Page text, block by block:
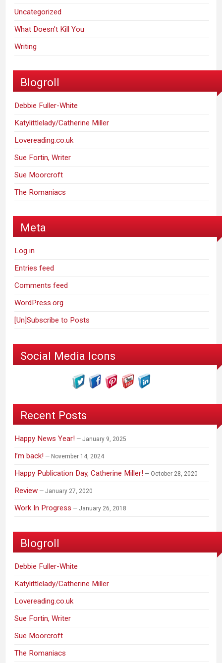
Uncategorized
What Doesn't Kill You
Writing
Blogroll
Debbie Fuller-White
Katylittlelady/Catherine Miller
Lovereading.co.uk
Sue Fortin, Writer
Sue Moorcroft
The Romaniacs
Meta
Log in
Entries feed
Comments feed
WordPress.org
[Un]Subscribe to Posts
Social Media Icons
Recent Posts
Happy News Year! January 9, 2025
I’m back! November 14, 2024
Happy Publication Day, Catherine Miller! October 28, 2020
Review January 27, 2020
Work In Progress January 26, 2018
Blogroll
Debbie Fuller-White
Katylittlelady/Catherine Miller
Lovereading.co.uk
Sue Fortin, Writer
Sue Moorcroft
The Romaniacs